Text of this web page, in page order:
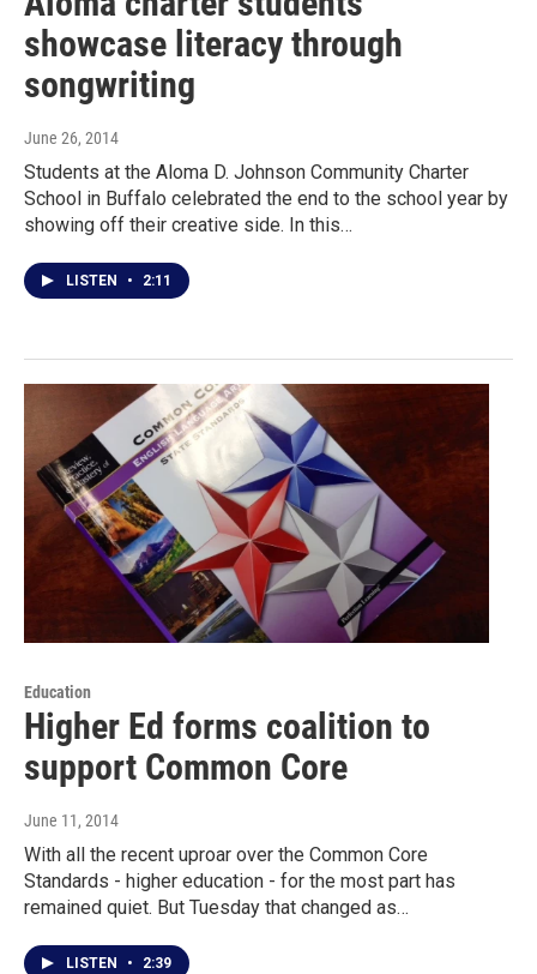
showcase literacy through
songwriting
June 26, 2014
Students at the Aloma D. Johnson Community Charter
School in Buffalo celebrated the end to the school year by
showing off their creative side. In this…
LISTEN • 2:11
Education
Higher Ed forms coalition to
support Common Core
June 11, 2014
With all the recent uproar over the Common Core
Standards - higher education - for the most part has
remained quiet. But Tuesday that changed as…
LISTEN • 2:39